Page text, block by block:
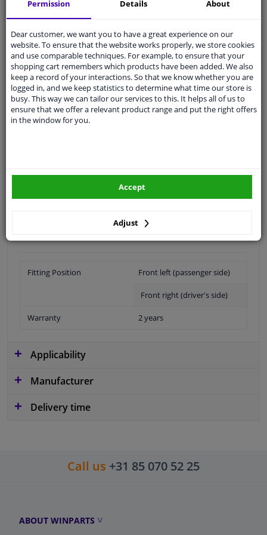
Expertsupport
Customer service:+31 85 070 52 25
Ask your question at our product specialists.
Questions And Answers.
SEARCH
Fitting Position Front left (passenger side)
Front right (driver's side)
Warranty 2 years
Applicability
Manufacturer
Delivery time
Call us +31 85 070 52 25
ABOUT WINPARTS
Permission Details About
Dear customer, we want you to have a great experience on our
website. To ensure that the website works properly, we store cookies
and use comparable techniques. For example, to ensure that your
shopping cart remembers which products have been added. We also
keep a record of your interactions. So that we know whether you are
logged in, and we keep statistics to determine what time our store is
busy. This way we can tailor our services to this. It helps all of us to
ensure that we offer a relevant product range and put the right offers
in the window for you.
Adjust
Accept